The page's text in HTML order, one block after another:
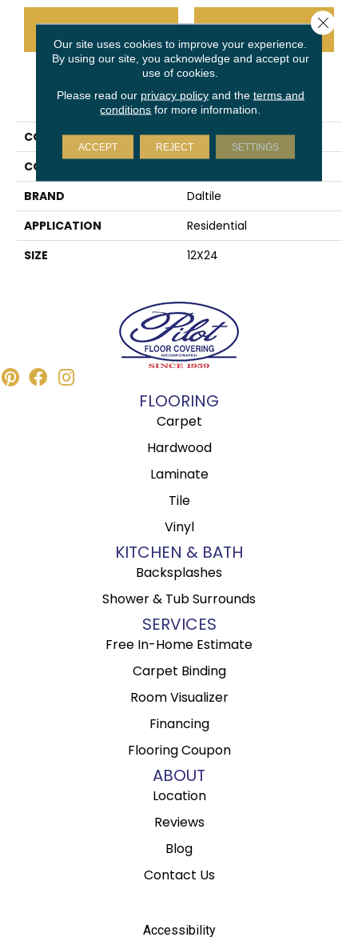
CONTACT US FINANCING
PRODUCT ATTRIBUTES
COLLECTION
Volume 1.0
COLOR
BRAND
Daltile
APPLICATION
Residential
SIZE
12X24
FLOORING
Carpet
Hardwood
Laminate
Tile
Vinyl
KITCHEN & BATH
Backsplashes
Shower & Tub Surrounds
SERVICES
Free In-Home Estimate
Carpet Binding
Room Visualizer
Financing
Flooring Coupon
ABOUT
Location
Reviews
Blog
Contact Us
Accessibility
Our site uses cookies to improve your experience.
By using our site, you acknowledge and accept our
use of cookies.
Please read our privacy policyand the terms and
conditions for more information.
ACCEPT REJECT SETTINGS
Close